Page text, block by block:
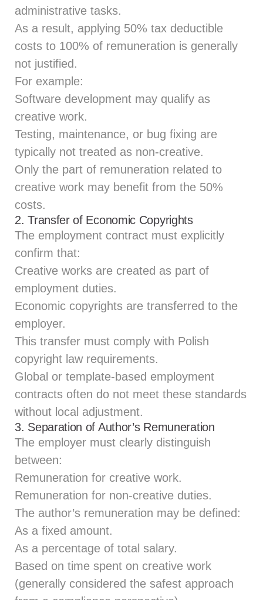
administrative tasks.
As a result, applying 50% tax deductible
costs to 100% of remuneration is generally
not justified.
For example:
Software development may qualify as
creative work.
Testing, maintenance, or bug fixing are
typically not treated as non‑creative.
Only the part of remuneration related to
creative work may benefit from the 50%
costs.
2. Transfer of Economic Copyrights
The employment contract must explicitly
confirm that:
Creative works are created as part of
employment duties.
Economic copyrights are transferred to the
employer.
This transfer must comply with Polish
copyright law requirements.
Global or template-based employment
contracts often do not meet these standards
without local adjustment.
3. Separation of Author’s Remuneration
The employer must clearly distinguish
between:
Remuneration for creative work.
Remuneration for non‑creative duties.
The author’s remuneration may be defined:
As a fixed amount.
As a percentage of total salary.
Based on time spent on creative work
(generally considered the safest approach